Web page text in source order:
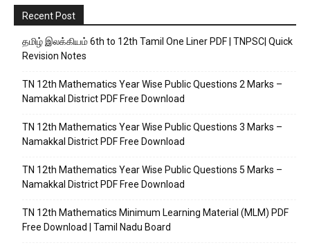
Recent Post
தமிழ் இலக்கியம் 6th to 12th Tamil One Liner PDF | TNPSC| Quick
Revision Notes
TN 12th Mathematics Year Wise Public Questions 2 Marks –
Namakkal District PDF Free Download
TN 12th Mathematics Year Wise Public Questions 3 Marks –
Namakkal District PDF Free Download
TN 12th Mathematics Year Wise Public Questions 5 Marks –
Namakkal District PDF Free Download
TN 12th Mathematics Minimum Learning Material (MLM) PDF
Free Download | Tamil Nadu Board